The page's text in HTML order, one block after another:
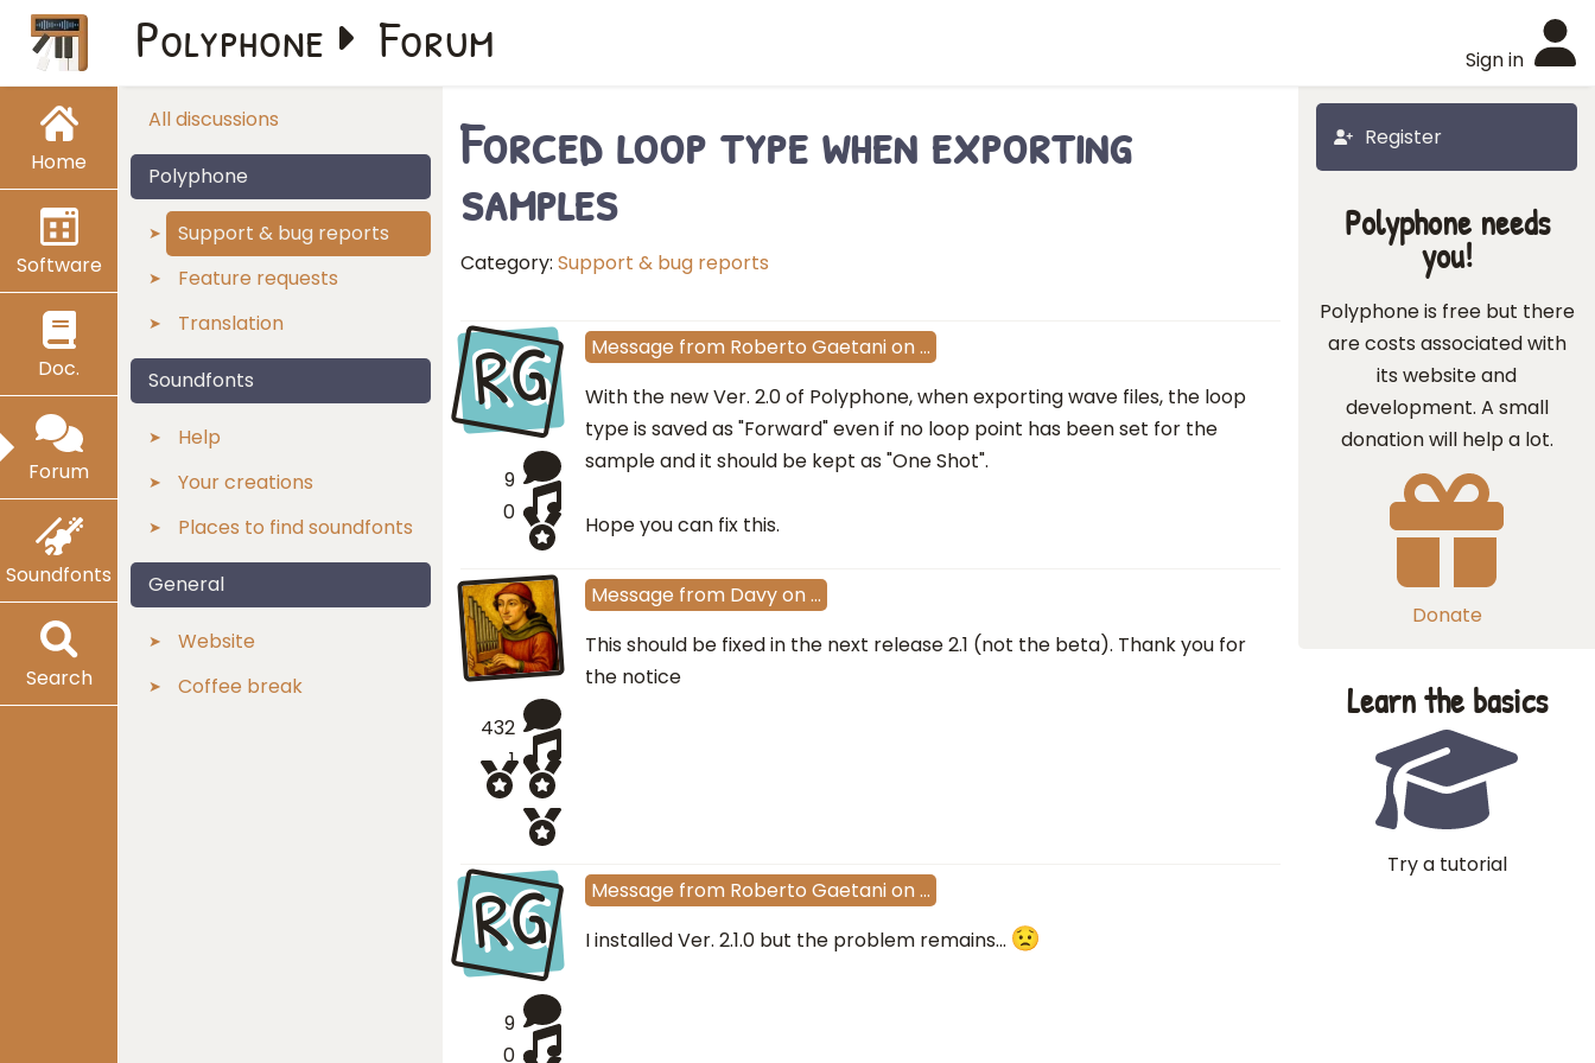
Home
Software
Doc.
Forum
Soundfonts
Search
Sign in
Polyphone Forum
All discussions
Polyphone
Support & bug reports
Feature requests
Translation
Soundfonts
Help
Your creations
Places to find soundfonts
General
Website
Coffee break
Register
Forced loop type when exporting
samples
Category: Support & bug reports
RG
9
0
Message from Roberto Gaetanion…
With the new Ver. 2.0 of Polyphone, when exporting wave files, the loop
type is saved as "Forward" even if no loop point has been set for the
sample and it should be kept as "One Shot".
Hope you can fix this.
432
1
Message from Davyon…
This should be fixed in the next release 2.1 (not the beta). Thank you for
the notice
RG
9
0
Message from Roberto Gaetanion…
I installed Ver. 2.1.0 but the problem remains...
Polyphone needs
you!
Polyphone is free but there
are costs associated with
its website and
development. A small
donation will help a lot.
Donate
Learn the basics
Try a tutorial